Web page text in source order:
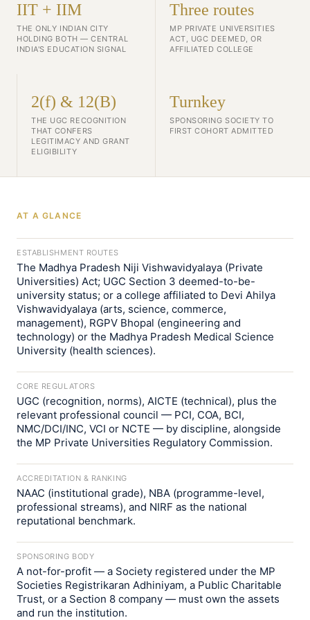
IIT + IIM
THE ONLY INDIAN CITY
HOLDING BOTH — CENTRAL
INDIA'S EDUCATION SIGNAL
Three routes
MP PRIVATE UNIVERSITIES
ACT, UGC DEEMED, OR
AFFILIATED COLLEGE
2(f) & 12(B)
THE UGC RECOGNITION
THAT CONFERS
LEGITIMACY AND GRANT
ELIGIBILITY
Turnkey
SPONSORING SOCIETY TO
FIRST COHORT ADMITTED
AT A GLANCE
ESTABLISHMENT ROUTES
The Madhya Pradesh Niji Vishwavidyalaya (Private
Universities) Act; UGC Section 3 deemed-to-be-
university status; or a college affiliated to Devi Ahilya
Vishwavidyalaya (arts, science, commerce,
management), RGPV Bhopal (engineering and
technology) or the Madhya Pradesh Medical Science
University (health sciences).
CORE REGULATORS
UGC (recognition, norms), AICTE (technical), plus the
relevant professional council — PCI, COA, BCI,
NMC/DCI/INC, VCI or NCTE — by discipline, alongside
the MP Private Universities Regulatory Commission.
ACCREDITATION & RANKING
NAAC (institutional grade), NBA (programme-level,
professional streams), and NIRF as the national
reputational benchmark.
SPONSORING BODY
A not-for-profit — a Society registered under the MP
Societies Registrikaran Adhiniyam, a Public Charitable
Trust, or a Section 8 company — must own the assets
and run the institution.